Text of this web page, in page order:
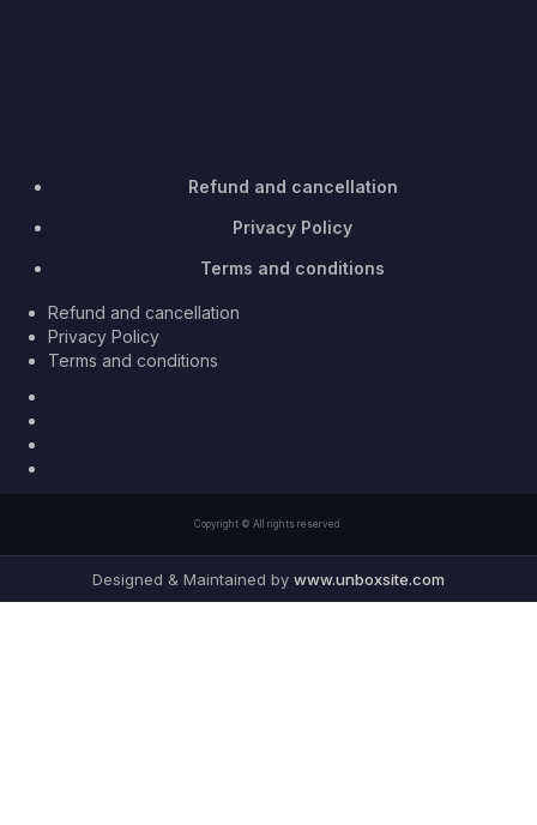
Refund and cancellation
Privacy Policy
Terms and conditions
Refund and cancellation
Privacy Policy
Terms and conditions
Copyright © All rights reserved.
Designed & Maintained by www.unboxsite.com